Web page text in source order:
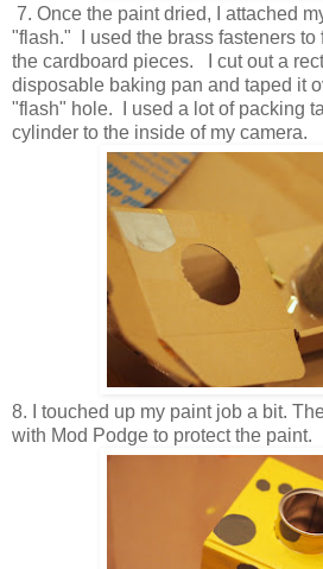
7. Once the paint dried, I attached
"flash." I used the brass fasteners to
the cardboard pieces. I cut out a
disposable baking pan and taped it
"flash" hole. I used a lot of packing
cylinder to the inside of my camera.
8. I touched up my paint job a bit.
with Mod Podge to protect the paint.